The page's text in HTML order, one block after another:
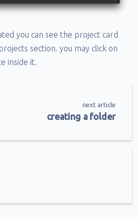
you can see the project card
section. you may click on
inside it.
next article
creating a folder